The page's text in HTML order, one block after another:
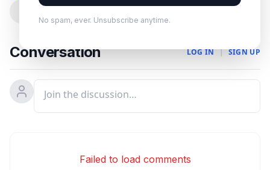
No spam, ever. Unsubscribe anytime.
Conversation LOG IN | SIGN UP
Failed to load comments